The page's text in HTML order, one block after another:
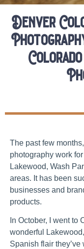
Denver
The past few
photography work
Lakewood, Wash
areas. It has been
businesses and
products.
In October, I went to
wonderful
Spanish flair